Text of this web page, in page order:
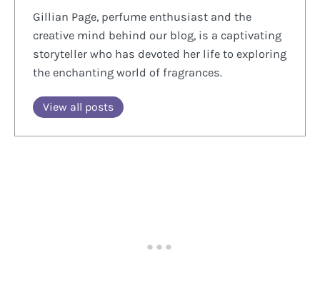
Gillian Page, perfume enthusiast and the
creative mind behind our blog, is a captivating
storyteller who has devoted her life to exploring
the enchanting world of fragrances.
View all posts